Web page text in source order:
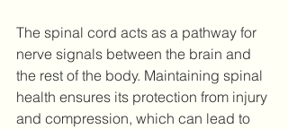
The spinal cord acts as a pathway for
nerve signals between the brain and
the rest of the body. Maintaining spinal
health ensures its protection from injury
and compression, which can lead to